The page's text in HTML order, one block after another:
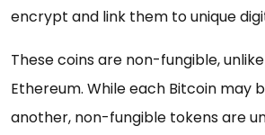
encrypt and link them to unique
These coins are non-fungible,
Ethereum. While each Bitcoin may
another, non-fungible tokens are